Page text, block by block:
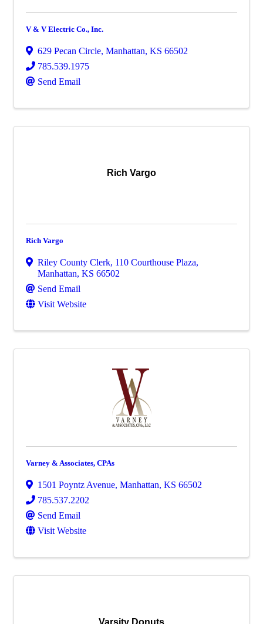
V & V Electric Co., Inc.
629 Pecan Circle, Manhattan, KS 66502
785.539.1975
Send Email
Rich Vargo
Rich Vargo
Riley County Clerk, 110 Courthouse Plaza,
Manhattan, KS 66502
Send Email
Visit Website
Varney & Associates, CPAs
1501 Poyntz Avenue, Manhattan, KS 66502
785.537.2202
Send Email
Visit Website
Varsity Donuts